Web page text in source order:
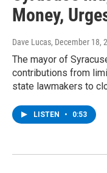
Money,
Dave Lucas, December 18,
The mayor of
contributions from
state lawmakers to
LISTEN • 0:53